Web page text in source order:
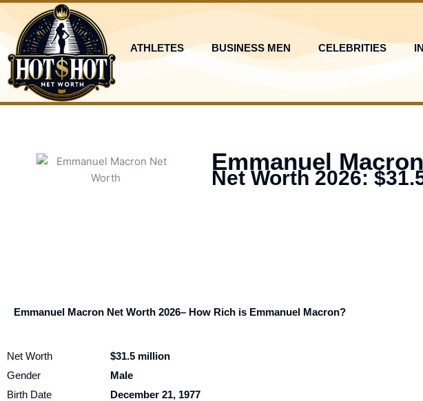
Skip
content
ATHLETES BUSINESS MEN CELEBRITIES
Emmanuel Macron
Net Worth 2026:
Emmanuel Macron Net Worth 2026– How Rich is Emmanuel Macron?
Net Worth
$31.5 million
Gender
Male
Birth Date
December 21, 1977